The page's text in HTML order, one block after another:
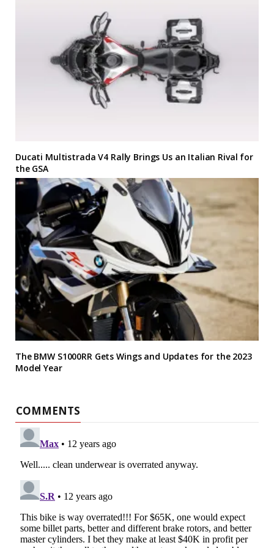
Ducati Multistrada V4 Rally Brings Us an Italian Rival for
the GSA
The BMW S1000RR Gets Wings and Updates for the 2023
Model Year
COMMENTS